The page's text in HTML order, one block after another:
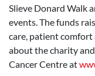
Slieve Donard Walk
events. The funds
care, patient comfort
about the charity
Cancer Centre at